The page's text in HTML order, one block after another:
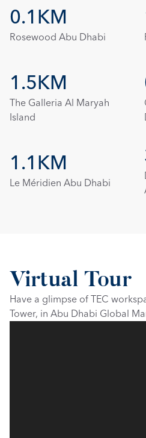
0.1KM
Rosewood Abu Dhabi
1.5KM
The Galleria Al Maryah
Island
1.1KM
Le Méridien Abu Dhabi
Virtual Tour
Have a glimpse of TEC
Tower, in Abu Dhabi Global